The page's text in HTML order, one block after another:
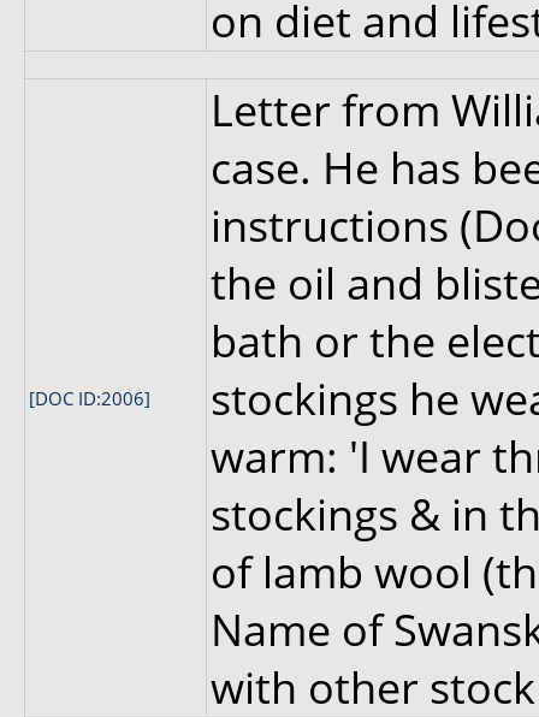
on diet and
[DOC ID:2006]
Letter from
case. He has
instructions
the oil and
bath or the
stockings he
warm: 'I wear
stockings & in
of lamb wool
Name of
with other